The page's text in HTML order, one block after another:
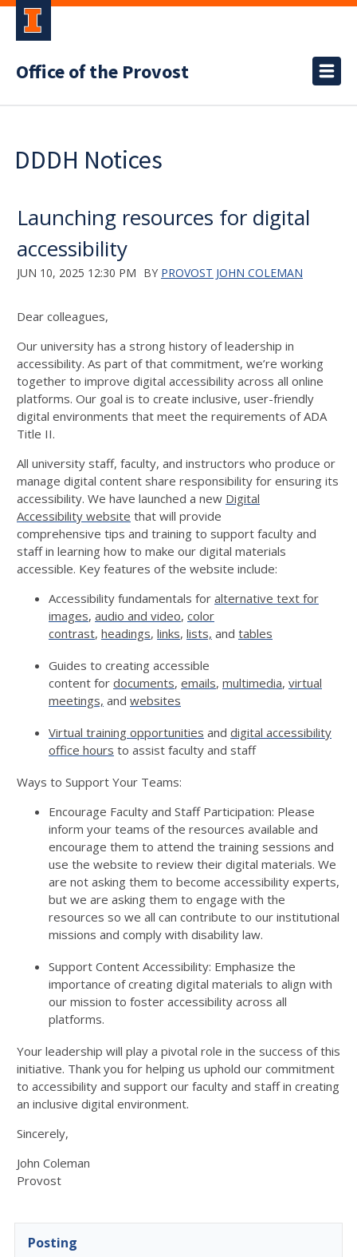
Office of the Provost
DDDH Notices
Launching resources for digital
accessibility
JUN 10, 2025 12:30 PM BY PROVOST JOHN COLEMAN
Dear colleagues,
Our university has a strong history of leadership in
accessibility. As part of that commitment, we’re working
together to improve digital accessibility across all online
platforms. Our goal is to create inclusive, user-friendly
digital environments that meet the requirements of ADA
Title II.
All university staff, faculty, and instructors who produce or
manage digital content share responsibility for ensuring its
accessibility. We have launched a new Digital
Accessibility website that will provide
comprehensive tips and training to support faculty and
staff in learning how to make our digital materials
accessible. Key features of the website include:
Accessibility fundamentals for alternative text for
images, audio and video, color
contrast, headings, links, lists, and tables
Guides to creating accessible
content for documents, emails, multimedia, virtual
meetings, and websites
Virtual training opportunities and digital accessibility
office hours to assist faculty and staff
Ways to Support Your Teams:
Encourage Faculty and Staff Participation: Please
inform your teams of the resources available and
encourage them to attend the training sessions and
use the website to review their digital materials. We
are not asking them to become accessibility experts,
but we are asking them to engage with the
resources so we all can contribute to our institutional
missions and comply with disability law.
Support Content Accessibility: Emphasize the
importance ofcreating digital materials to align with
our mission to foster accessibility across all
platforms.
Your leadership will play a pivotal role in the success of this
initiative. Thank you for helping us uphold our commitment
to accessibility and support our faculty and staff in creating
an inclusive digital environment.
Sincerely,
John Coleman
Provost
Posting